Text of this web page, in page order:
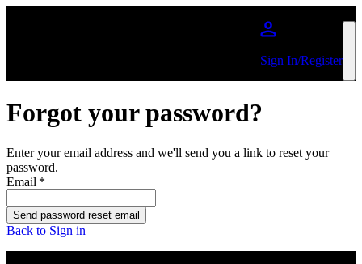
Sign In/Register
Forgot your password?
Enter your email address and we'll send you a link to reset your
password.
Email *
Send password reset email
Back to Sign in